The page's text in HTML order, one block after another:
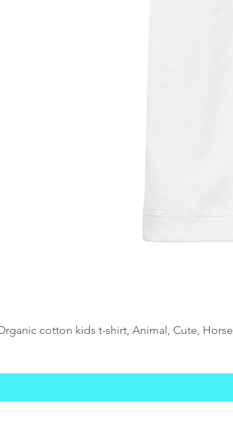
cotton kids t-shirt, Animal, Cute, Horse